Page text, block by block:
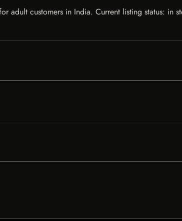
adult customers in India. Current listing status: in